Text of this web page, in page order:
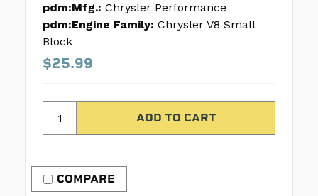
pdm:Mfg.: Chrysler Performance
pdm:Engine Family: Chrysler V8 Small
Block
$25.99
COMPARE